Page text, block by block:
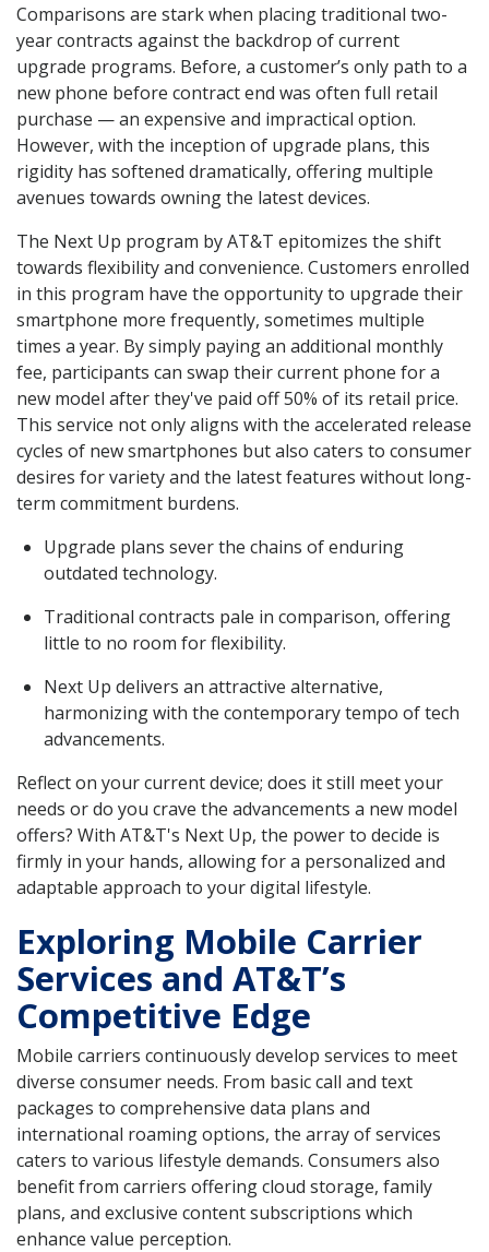
Comparisons are stark when placing traditional two-
year contracts against the backdrop of current
upgrade programs. Before, a customer’s only path to a
new phone before contract end was often full retail
purchase — an expensive and impractical option.
However, with the inception of upgrade plans, this
rigidity has softened dramatically, offering multiple
avenues towards owning the latest devices.
The Next Up program by AT&T epitomizes the shift
towards flexibility and convenience. Customers enrolled
in this program have the opportunity to upgrade their
smartphone more frequently, sometimes multiple
times a year. By simply paying an additional monthly
fee, participants can swap their current phone for a
new model after they've paid off 50% of its retail price.
This service not only aligns with the accelerated release
cycles of new smartphones but also caters to consumer
desires for variety and the latest features without long-
term commitment burdens.
Upgrade plans sever the chains of enduring
outdated technology.
Traditional contracts pale in comparison, offering
little to no room for flexibility.
Next Up delivers an attractive alternative,
harmonizing with the contemporary tempo of tech
advancements.
Reflect on your current device; does it still meet your
needs or do you crave the advancements a new model
offers? With AT&T's Next Up, the power to decide is
firmly in your hands, allowing for a personalized and
adaptable approach to your digital lifestyle.
Exploring Mobile Carrier
Services and AT&T’s
Competitive Edge
Mobile carriers continuously develop services to meet
diverse consumer needs. From basic call and text
packages to comprehensive data plans and
international roaming options, the array of services
caters to various lifestyle demands. Consumers also
benefit from carriers offering cloud storage, family
plans, and exclusive content subscriptions which
enhance value perception.